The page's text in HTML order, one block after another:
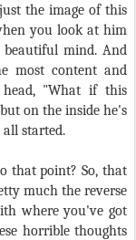
the image of this
you look at him
beautiful mind. And
most content and
"What if this
on the inside he's
started.
that point? So, that
much the reverse
where you've got
horrible thoughts